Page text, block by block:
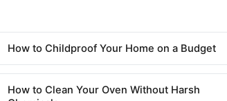
How to Childproof Your Home on a Budget
How to Clean Your Oven Without Harsh